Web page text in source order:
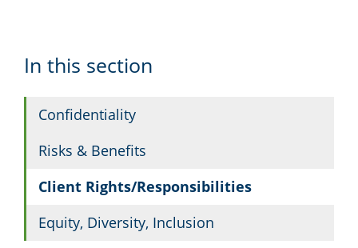
In this section
Confidentiality
Risks & Benefits
Client Rights/Responsibilities
Equity, Diversity, Inclusion